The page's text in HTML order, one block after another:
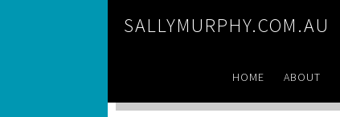
SALLYMURPHY.COM.AU
HOME ABOUT